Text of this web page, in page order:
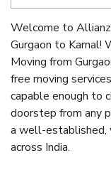
Welcome to
Gurgaon to Karnal!
Moving from
free moving
capable enough to
doorstep from any
a well-
across India.